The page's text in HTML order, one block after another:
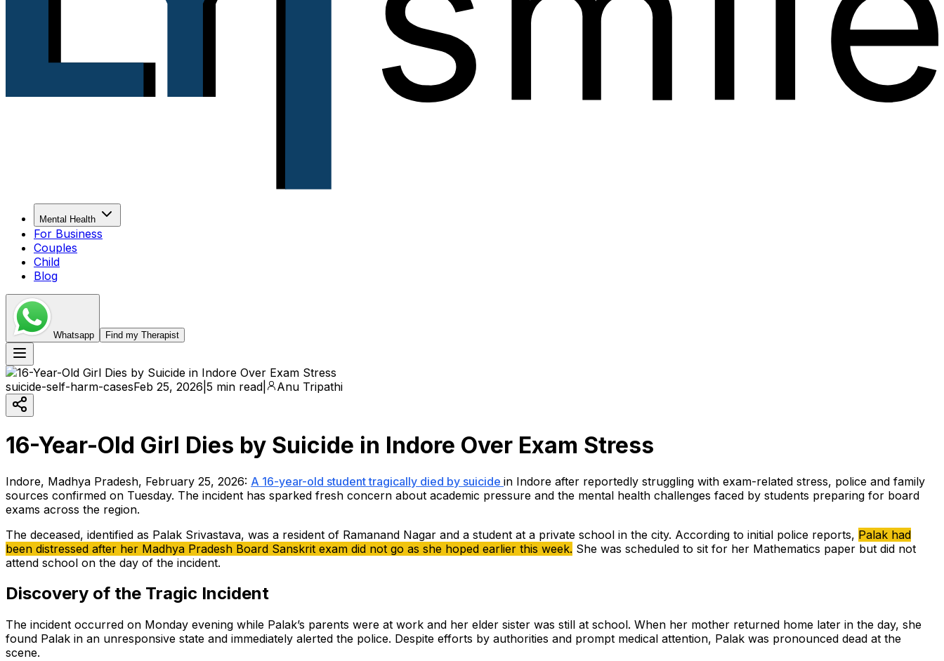
Mental Health
For Business
Couples
Child
Blog
Whatsapp Find my Therapist
suicide-self-harm-casesFeb 25, 2026 5 min read Anu Tripathi
16-Year-Old Girl Dies by Suicide in Indore Over Exam Stress
Indore, Madhya Pradesh, February 25, 2026: A 16-year-old student tragically died by suicide in Indore after reportedly struggling with exam-related stress, police and family
sources confirmed on Tuesday. The incident has sparked fresh concern about academic pressure and the mental health challenges faced by students preparing for board
exams across the region.
The deceased, identified as Palak Srivastava, was a resident of Ramanand Nagar and a student at a private school in the city. According to initial police reports, Palak had
been distressed after her Madhya Pradesh Board Sanskrit exam did not go as she hoped earlier this week. She was scheduled to sit for her Mathematics paper but did not
attend school on the day of the incident.
Discovery of the Tragic Incident
The incident occurred on Monday evening while Palak’s parents were at work and her elder sister was still at school. When her mother returned home later in the day, she
found Palak in an unresponsive state and immediately alerted the police. Despite efforts by authorities and prompt medical attention, Palak was pronounced dead at the
scene.